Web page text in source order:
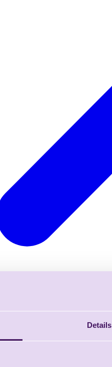
Details